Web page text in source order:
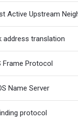
Active Upstream
address translation
Frame Protocol
Name Server
protocol